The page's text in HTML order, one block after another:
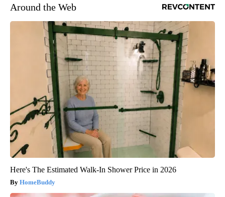
Around the Web
Here's The Estimated Walk-In Shower Price in 2026
HomeBuddy